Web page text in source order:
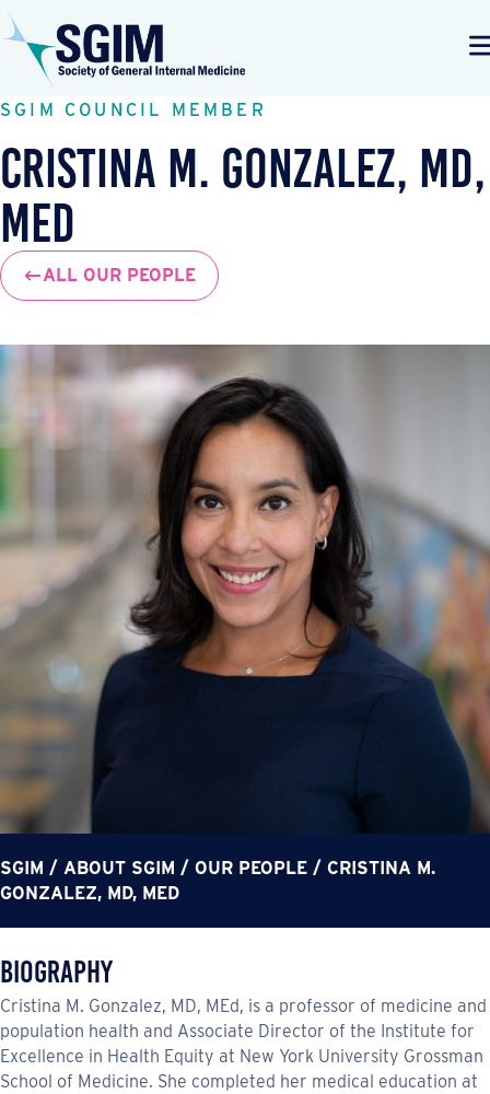
SGIM COUNCIL MEMBER
Cristina M. Gonzalez, MD,
MEd
ALL OUR PEOPLE
SGIM / ABOUT SGIM / OUR PEOPLE / CRISTINA M.
GONZALEZ, MD, MED
Biography
Cristina M. Gonzalez, MD, MEd, is a professor of medicine and
population health and Associate Director of the Institute for
Excellence in Health Equity at New York University Grossman
School of Medicine. She completed her medical education at